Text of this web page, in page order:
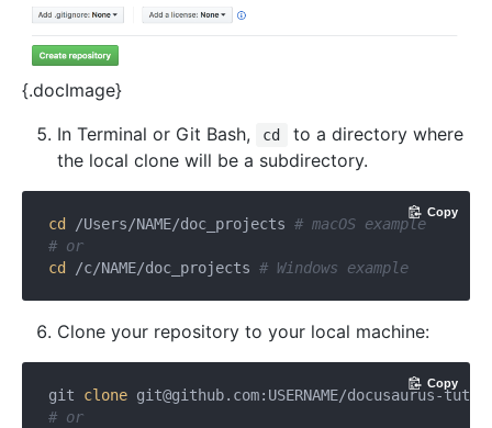
{.docImage}
In Terminal or Git Bash,
cd
to a directory where
the local clone will be a subdirectory.
cd /Users/NAME/doc_projects # macOS example
# or
cd
/c/NAME/doc_projects # Windows example
Copy
Clone your repository to your local machine:
git clone git@github.com:USERNAME/docusaurus-
# or
Copy